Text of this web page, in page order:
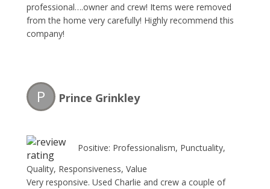
professional….owner and crew! Items were removed
from the home very carefully! Highly recommend this
company!
P Prince Grinkley
Positive: Professionalism, Punctuality,
Quality, Responsiveness, Value
Very responsive. Used Charlie and crew a couple of